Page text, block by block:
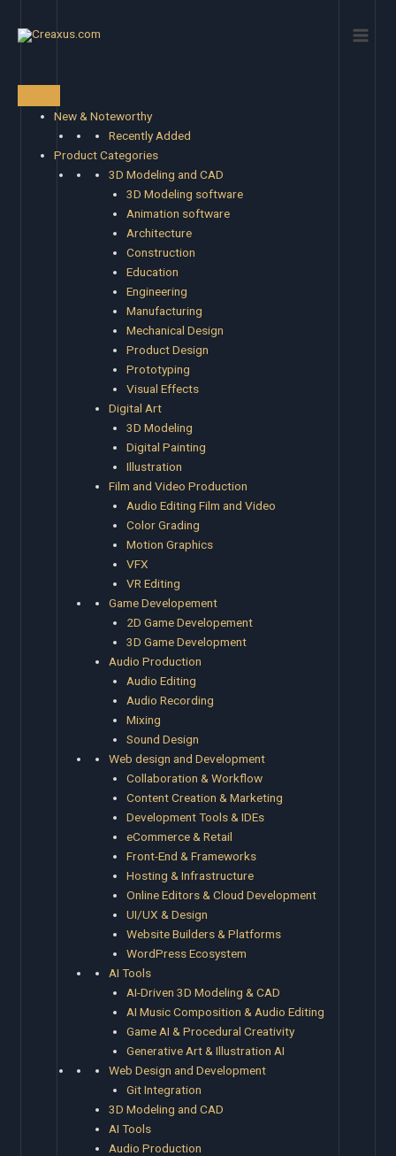
New & Noteworthy
Recently Added
Product Categories
3D Modeling and CAD
3D Modeling software
Animation software
Architecture
Construction
Education
Engineering
Manufacturing
Mechanical Design
Product Design
Prototyping
Visual Effects
Digital Art
3D Modeling
Digital Painting
Illustration
Film and Video Production
Audio Editing Film and Video
Color Grading
Motion Graphics
VFX
VR Editing
Game Developement
2D Game Developement
3D Game Development
Audio Production
Audio Editing
Audio Recording
Mixing
Sound Design
Web design and Development
Collaboration & Workflow
Content Creation & Marketing
Development Tools & IDEs
eCommerce & Retail
Front-End & Frameworks
Hosting & Infrastructure
Online Editors & Cloud Development
UI/UX & Design
Website Builders & Platforms
WordPress Ecosystem
AI Tools
AI-Driven 3D Modeling & CAD
AI Music Composition & Audio Editing
Game AI & Procedural Creativity
Generative Art & Illustration AI
Web Design and Development
Git Integration
3D Modeling and CAD
AI Tools
Audio Production